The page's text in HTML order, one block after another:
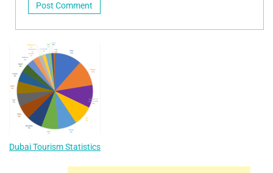
Dubai Tourism Statistics